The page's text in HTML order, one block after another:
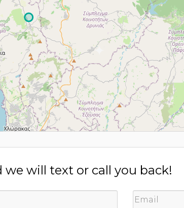
we will text or call you back!